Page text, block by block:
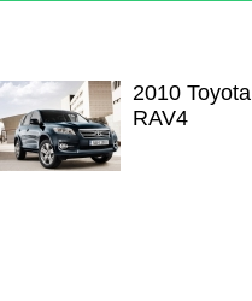
2010 Toyota
RAV4